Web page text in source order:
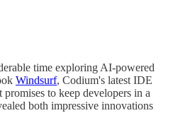
time exploring AI-powered
Windsurf, Codium's latest IDE
to keep developers in a
both impressive innovations